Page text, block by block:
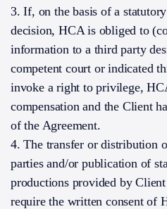
3. If, on the basis of a
decision, HCA is obliged to
information to a third party
competent court or indicated
invoke a right to privilege,
compensation and the Client
of the Agreement.
4. The transfer or distribution
parties and/or publication of
productions provided by
require the written consent of